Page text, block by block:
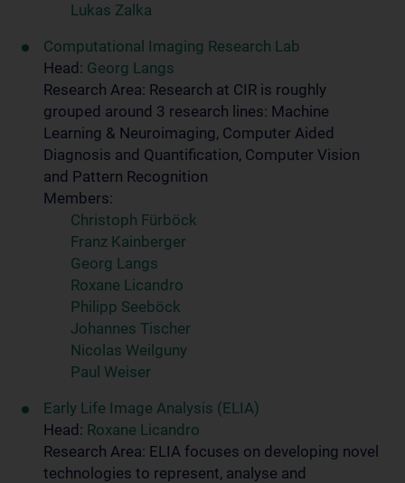
Lukas Zalka
Computational Imaging Research Lab
Head: Georg Langs
Research Area: Research at CIR is roughly
grouped around 3 research lines: Machine
Learning & Neuroimaging, Computer Aided
Diagnosis and Quantification, Computer Vision
and Pattern Recognition
Members:
Christoph Fürböck
Franz Kainberger
Georg Langs
Roxane Licandro
Philipp Seeböck
Johannes Tischer
Nicolas Weilguny
Paul Weiser
Early Life Image Analysis (ELIA)
Head: Roxane Licandro
Research Area: ELIA focuses on developing novel
technologies to represent, analyse and